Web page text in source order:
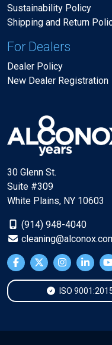
Sustainability Policy
Shipping and Return
For Dealers
Dealer Policy
New Dealer Registration
30 Glenn St.
Suite #309
White Plains, NY 10603
(914) 948-4040
ISO